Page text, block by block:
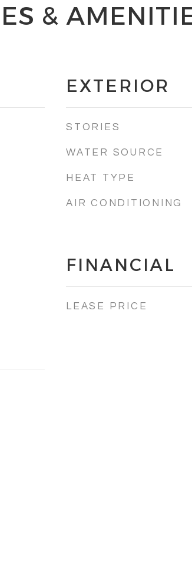
&
EXTERIOR
STORIES
WATER SOURCE
HEAT TYPE
AIR CONDITIONING
FINANCIAL
LEASE PRICE